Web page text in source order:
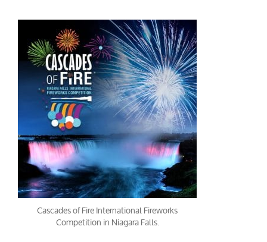
Cascades of Fire International Fireworks
Competition in Niagara Falls.